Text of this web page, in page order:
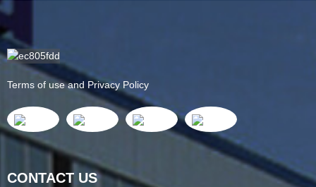
Terms of use and Privacy Policy
CONTACT US